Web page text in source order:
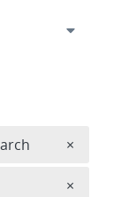
×
×